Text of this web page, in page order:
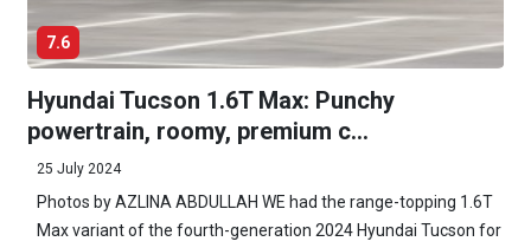
7.6
Hyundai Tucson 1.6T Max: Punchy
powertrain, roomy, premium c...
25 July 2024
Photos by AZLINA ABDULLAH WE had the range-topping 1.6T
Max variant of the fourth-generation 2024 Hyundai Tucson for